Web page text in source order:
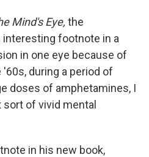
Mind's Eye, the
footnote in a
in one eye because of
during a period of
doses of amphetamines, I
of vivid mental
in his new book,